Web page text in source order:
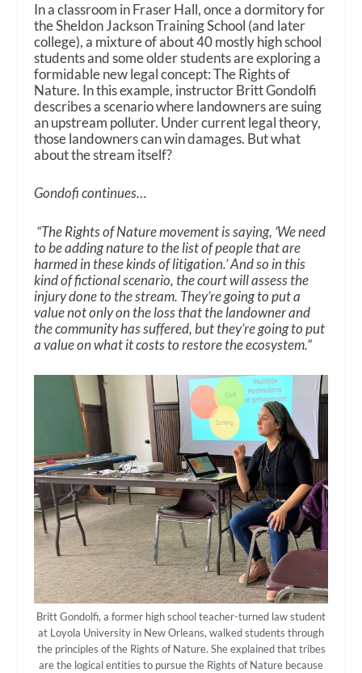
In a classroom in Fraser Hall, once a dormitory for
the Sheldon Jackson Training School (and later
college), a mixture of about 40 mostly high school
students and some older students are exploring a
formidable new legal concept: The Rights of
Nature. In this example, instructor Britt Gondolfi
describes a scenario where landowners are suing
an upstream polluter. Under current legal theory,
those landowners can win damages. But what
about the stream itself?
Gondofi continues…
“The Rights of Nature movement is saying, ‘We need
to be adding nature to the list of people that are
harmed in these kinds of litigation.’ And so in this
kind of fictional scenario, the court will assess the
injury done to the stream. They’re going to put a
value not only on the loss that the landowner and
the community has suffered, but they’re going to put
a value on what it costs to restore the ecosystem.”
Britt Gondolfi, a former high school teacher-turned law student
at Loyola University in New Orleans, walked students through
the principles of the Rights of Nature. She explained that tribes
are the logical entities to pursue the Rights of Nature because